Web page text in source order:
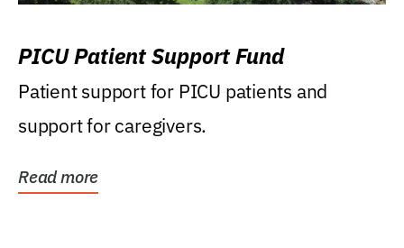
PICU Patient Support Fund
Patient support for PICU patients and
support for caregivers.
Read more